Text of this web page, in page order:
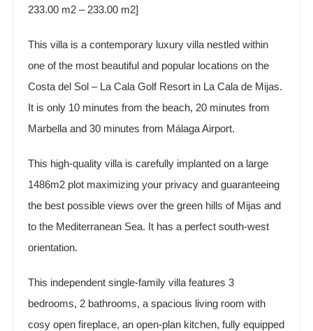
233.00 m2 – 233.00 m2]
This villa is a contemporary luxury villa nestled within
one of the most beautiful and popular locations on the
Costa del Sol – La Cala Golf Resort in La Cala de Mijas.
It is only 10 minutes from the beach, 20 minutes from
Marbella and 30 minutes from Málaga Airport.
This high-quality villa is carefully implanted on a large
1486m2 plot maximizing your privacy and guaranteeing
the best possible views over the green hills of Mijas and
to the Mediterranean Sea. It has a perfect south-west
orientation.
This independent single-family villa features 3
bedrooms, 2 bathrooms, a spacious living room with
cosy open fireplace, an open-plan kitchen, fully equipped